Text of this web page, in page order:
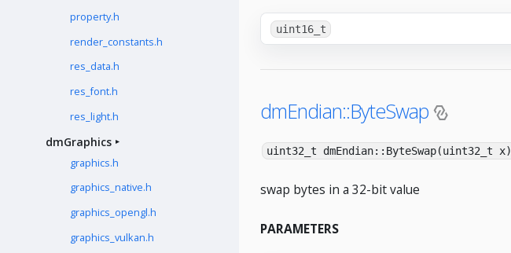
property.h
render_constants.h
res_data.h
res_font.h
res_light.h
dmGraphics
graphics.h
graphics_native.h
graphics_opengl.h
graphics_vulkan.h
uint16_t
dmEndian::ByteSwap
uint32_t dmEndian::ByteSwap(uint32_t x)
swap bytes in a 32-bit value
PARAMETERS